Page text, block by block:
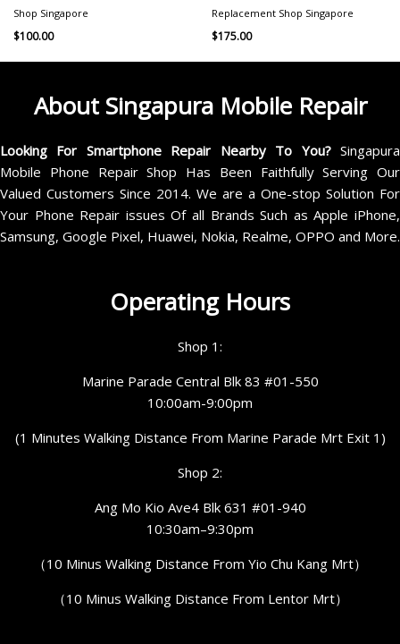
Shop Singapore
$100.00
Replacement Shop Singapore
$175.00
About Singapura Mobile Repair
Looking For Smartphone Repair Nearby To You?Singapura
Mobile Phone Repair Shop Has Been Faithfully Serving Our
Valued Customers Since 2014. We are a One-stop Solution For
Your Phone Repair issues Of all Brands Such as Apple iPhone,
Samsung, Google Pixel, Huawei, Nokia, Realme, OPPO and More.
Operating Hours
Shop 1:
Marine Parade Central Blk 83 #01-550
10:00am-9:00pm
(1 Minutes Walking Distance From Marine Parade Mrt Exit 1)
Shop 2:
Ang Mo Kio Ave4 Blk 631 #01-940
10:30am–9:30pm
（10 Minus Walking Distance From Yio Chu Kang Mrt）
（10 Minus Walking Distance From Lentor Mrt）